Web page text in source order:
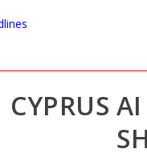
CYPRUS